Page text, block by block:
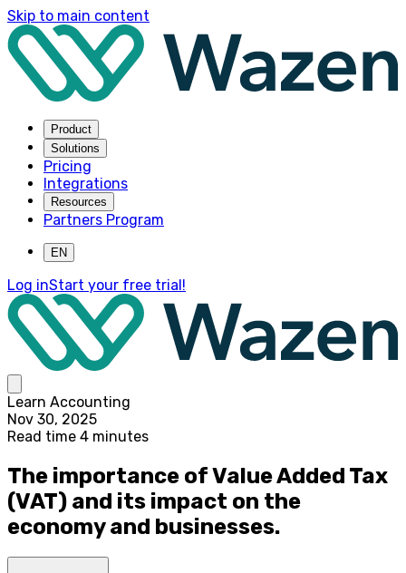
Skip to main content
Product
Solutions
Pricing
Integrations
Resources
Partners Program
EN
Log inStart your free trial!
Learn Accounting
Nov 30, 2025
Read time 4 minutes
The importance of Value Added Tax
(VAT) and its impact on the
economy and businesses.